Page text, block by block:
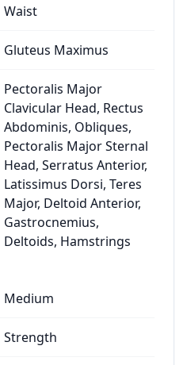
Waist
Gluteus Maximus
Pectoralis Major
Clavicular Head, Rectus
Abdominis, Obliques,
Pectoralis Major Sternal
Head, Serratus Anterior,
Latissimus Dorsi, Teres
Major, Deltoid Anterior,
Gastrocnemius,
Deltoids, Hamstrings
Medium
Strength